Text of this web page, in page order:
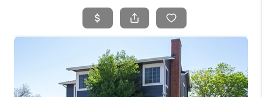
SEARCH LISTINGS
BUYING
SELLING
FINANCING